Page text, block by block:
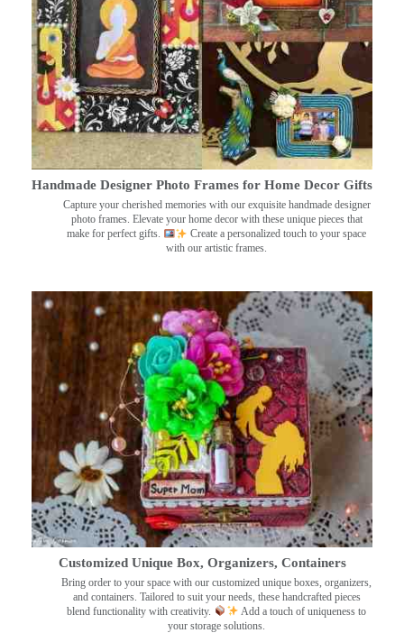
Handmade Designer Photo Frames for Home Decor Gifts
Capture your cherished memories with our exquisite handmade designer
photo frames. Elevate your home decor with these unique pieces that
make for perfect gifts.
Create a personalized touch to your space
with our artistic frames.
Customized Unique Box, Organizers, Containers
Bring order to your space with our customized unique boxes, organizers,
and containers. Tailored to suit your needs, these handcrafted pieces
blend functionality with creativity.
Add a touch of uniqueness to
your storage solutions.